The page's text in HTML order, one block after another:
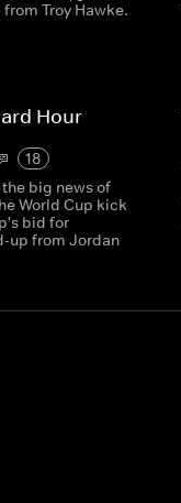
Troy Hawke.
Hour
18
big news of
World Cup kick
bid for
up from Jordan